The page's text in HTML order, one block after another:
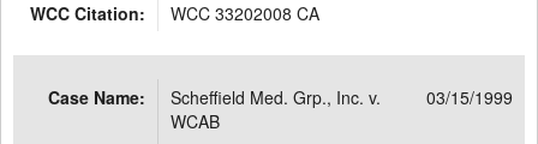
WCC Citation:
WCC 33202008 CA
Case Name:
Scheffield Med. Grp., Inc. v.
WCAB
03/15/1999